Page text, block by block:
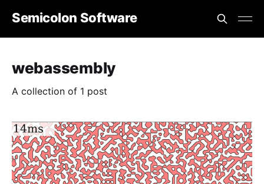
Semicolon Software
webassembly
A collection of 1 post